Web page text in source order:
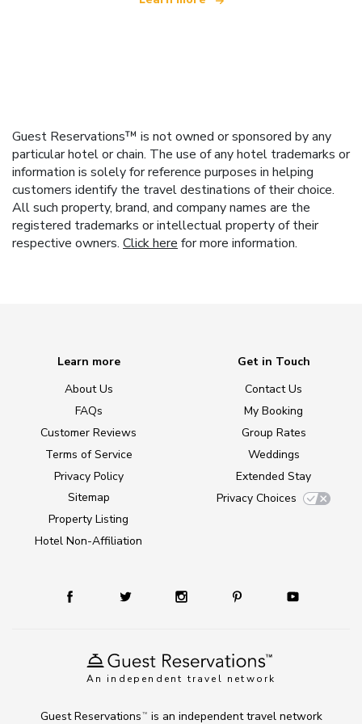
Guest Reservations™ is not owned or sponsored by any
particular hotel or chain. The use of any hotel trademarks or
information is solely for reference purposes in helping
customers identify the travel destinations of their choice.
All such property, brand, and company names are the
registered trademarks or intellectual property of their
respective owners. Click here for more information.
An independent travel network
Learn more
About Us
FAQs
Customer Reviews
Terms of Service
Privacy Policy
Sitemap
Property Listing
Hotel Non-Affiliation
Get in Touch
Contact Us
My Booking
Group Rates
Weddings
Extended Stay
Privacy Choices
Guest Reservations TM
is an independent travel network